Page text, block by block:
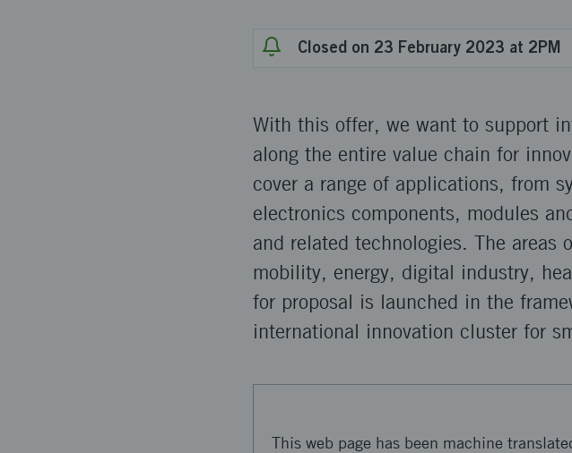
Closed on 23 February 2023 at 2PM
With this offer, we want to support
along the entire value chain for
cover a range of applications, from
electronics components, modules
and related technologies. The
mobility, energy, digital industry,
for proposal is launched in the
international innovation cluster for
This web page has been machine